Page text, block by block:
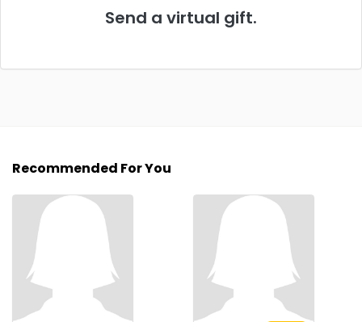
Send a virtual gift.
Recommended For You